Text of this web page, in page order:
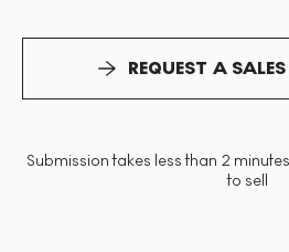
REQUEST A
Submission takes less than 2
to sell